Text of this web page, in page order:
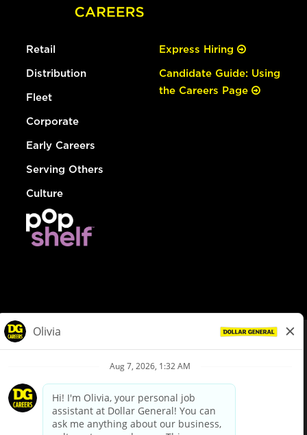
Retail
Distribution
Fleet
Corporate
Early Careers
Serving Others
Culture
Express Hiring
Candidate Guide: Using
the Careers Page
Privacy Policy
Your Privacy Choices
California Employee and Third Party Privacy Policy
Applicant Privacy Notice